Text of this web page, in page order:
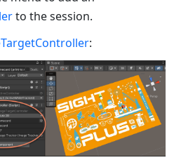
to the session.
: